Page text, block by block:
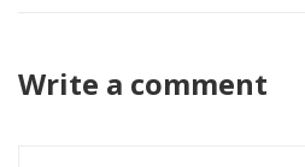
Write a comment